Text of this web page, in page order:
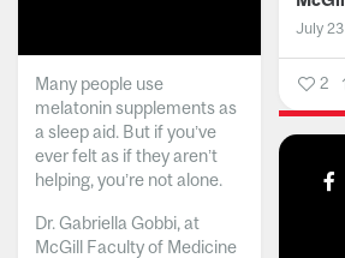
July 23
2
Many people use
melatonin supplements as
a sleep aid. But if you’ve
ever felt as if they aren’t
helping, you’re not alone.
Dr. Gabriella Gobbi, at
McGill Faculty of Medicine